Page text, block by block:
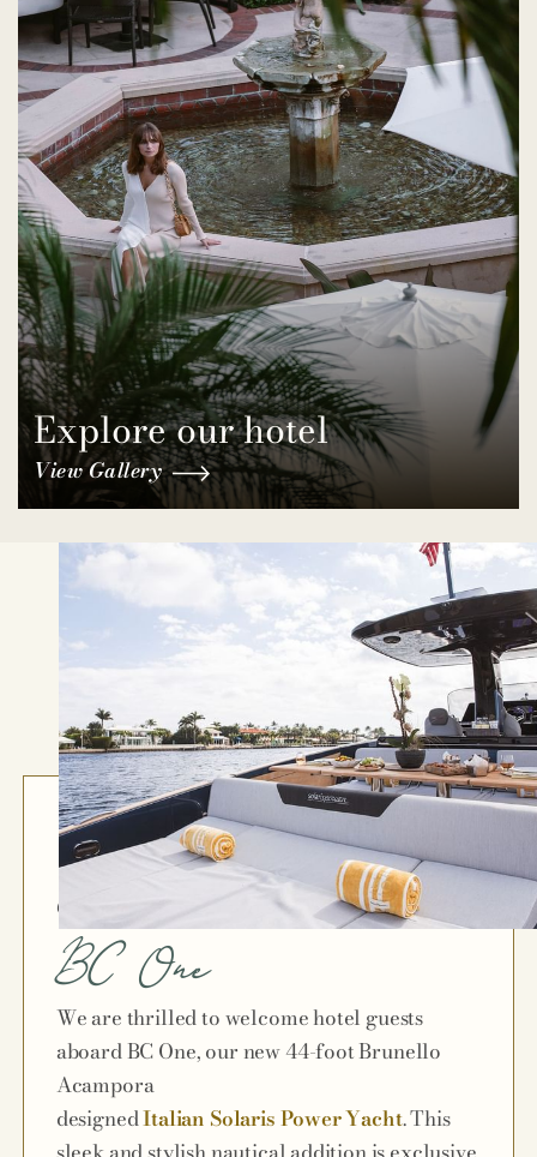
Explore our hotel
View Gallery
Chapter 7
BC One
We are thrilled to welcome hotel guests
aboard BC One, our new 44-foot Brunello
Acampora
designedItalian Solaris Power Yacht. This